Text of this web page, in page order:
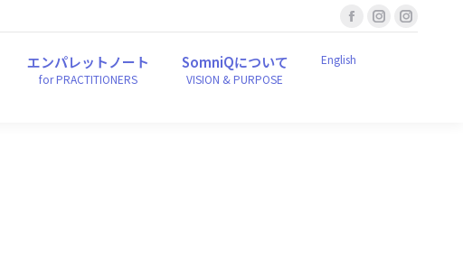
Facebook
page
Instagram
エンパレットノート
for PRACTITIONERS
SomniQについて
VISION & PURPOSE
English
エンパレットノート SomniQについて English